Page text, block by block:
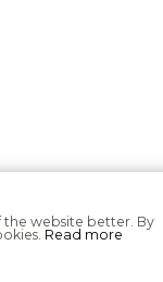
the website better. By
Read more